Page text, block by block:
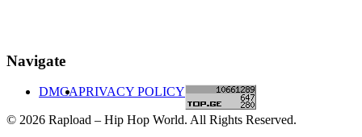
Navigate
DMCAPRIVACY POLICY
© 2026 Rapload – Hip Hop World. All Rights Reserved.